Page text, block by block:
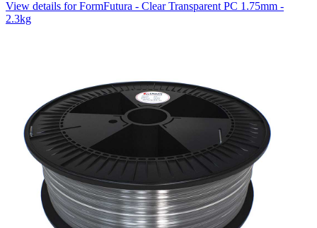
View details for FormFutura - Clear Transparent PC 1.75mm -
2.3kg